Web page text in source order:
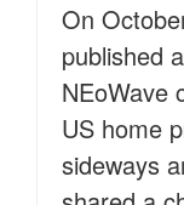
On
published
NEoWave
US home
sideways